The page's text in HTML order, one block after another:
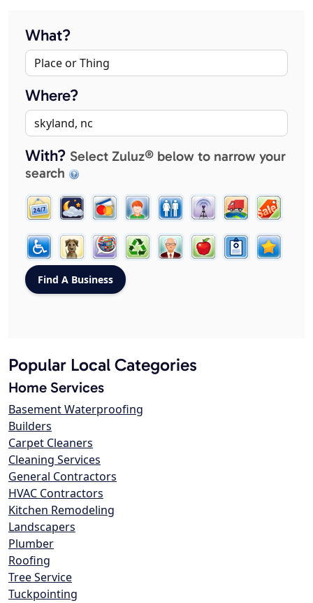
What?
Where?
With? Select Zuluz® below to narrow your
search
Popular Local Categories
Home Services
Basement Waterproofing
Builders
Carpet Cleaners
Cleaning Services
General Contractors
HVAC Contractors
Kitchen Remodeling
Landscapers
Plumber
Roofing
Tree Service
Tuckpointing